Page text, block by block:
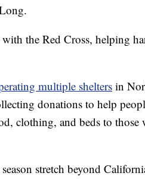
the Red Cross, helping
multiple shelters in
donations to help
clothing, and beds to those
stretch beyond